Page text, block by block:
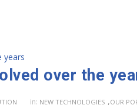
over the
in: NEW TECHNOLOGIES ,OUR